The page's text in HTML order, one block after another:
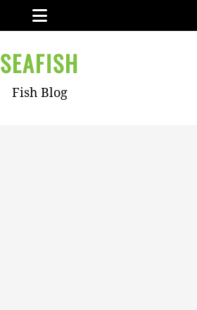
Menu
SEAFISH
Fish Blog